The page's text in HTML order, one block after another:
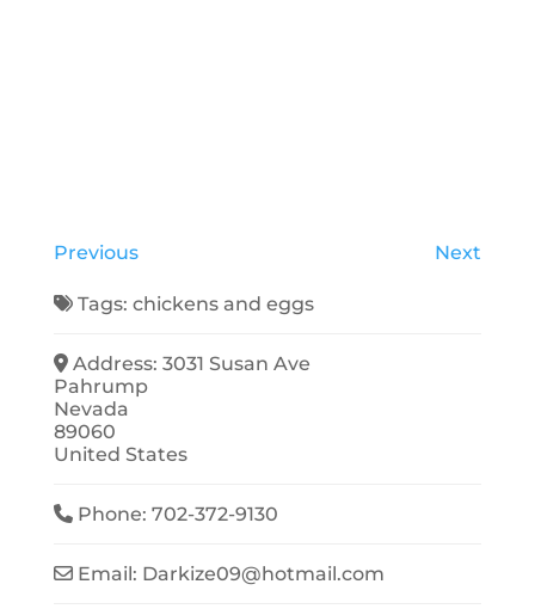
Previous Next
Tags:chickens andeggs
Address:3031 Susan Ave
Pahrump
Nevada
89060
United States
Phone:702-372-9130
Email: Darkize09@hotmail.com